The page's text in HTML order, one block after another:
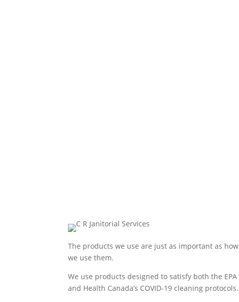
The products we use are just as important as how
we use them.
We use products designed to satisfy both the EPA
and Health Canada’s COVID-19 cleaning protocols.